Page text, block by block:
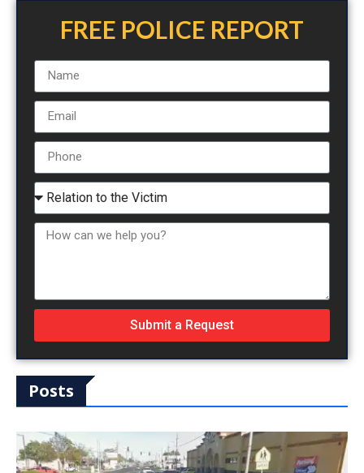
FREE POLICE REPORT
Submit a Request
Posts